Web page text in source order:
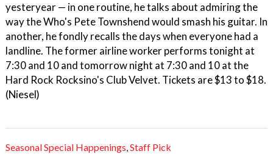
yesteryear — in one routine, he talks about admiring the
way the Who's Pete Townshend would smash his guitar. In
another, he fondly recalls the days when everyone had a
landline. The former airline worker performs tonight at
7:30 and 10 and tomorrow night at 7:30 and 10 at the
Hard Rock Rocksino's Club Velvet. Tickets are $13 to $18.
(Niesel)
Seasonal Special Happenings,Staff Pick